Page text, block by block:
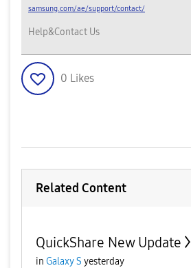
samsung.com/ae/support/contact/
Help&Contact Us
0 Likes
Related Content
QuickShare New Update
in Galaxy S yesterday